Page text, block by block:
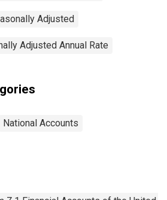
Adjusted
Adjusted Annual Rate
National Accounts